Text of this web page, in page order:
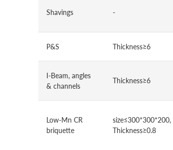
Shavings -
P&S Thickness≥6
I-Beam, angles
& channels
Thickness≥6
Low-Mn CR
briquette
size≤300*300*200,
Thickness≥0.8